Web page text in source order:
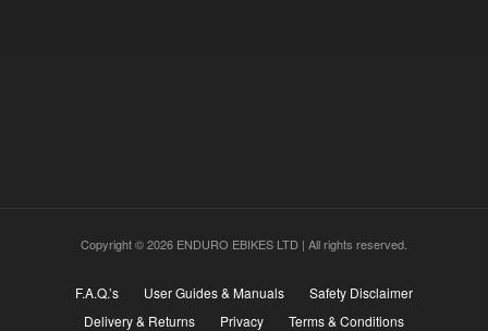
Copyright © 2026 ENDURO EBIKES LTD | All rights reserved.
F.A.Q.’s User Guides & Manuals
Safety Disclaimer
Delivery & Returns
Privacy Terms & Conditions